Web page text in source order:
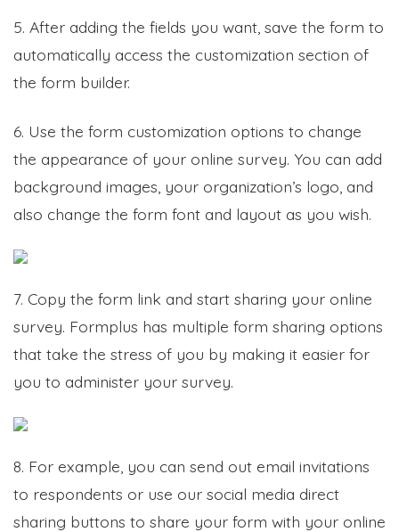
5. After adding the fields you want, save the form to
automatically access the customization section of
the form builder.
6. Use the form customization options to change
the appearance of your online survey. You can add
background images, your organization’s logo, and
also change the form font and layout as you wish.
7. Copy the form link and start sharing your online
survey. Formplus has multiple form sharing options
that take the stress of you by making it easier for
you to administer your survey.
8. For example, you can send out email invitations
to respondents or use our social media direct
sharing buttons to share your form with your online